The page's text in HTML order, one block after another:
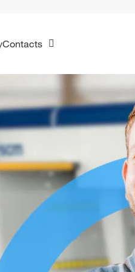
Contacts